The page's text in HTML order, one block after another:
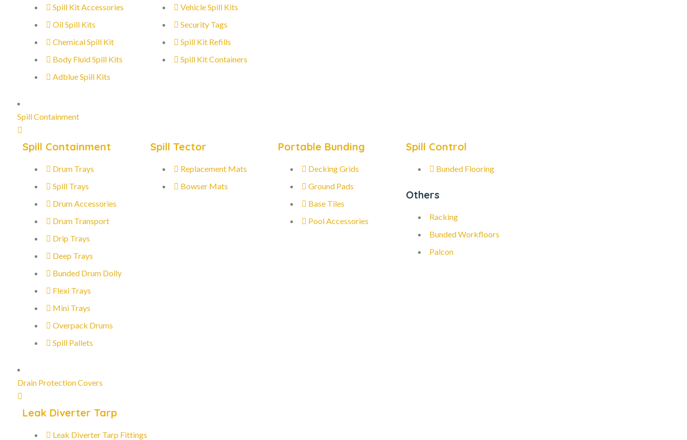
Spill Kit Accessories
Oil Spill Kits
Chemical Spill Kit
Body Fluid Spill Kits
Adblue Spill Kits
Vehicle Spill Kits
Security Tags
Spill Kit Refills
Spill Kit Containers
Spill Containment
Spill Containment
Drum Trays
Spill Trays
Drum Accessories
Drum Transport
Drip Trays
Deep Trays
Bunded Drum Dolly
Flexi Trays
Mini Trays
Overpack Drums
Spill Pallets
Spill Tector
Replacement Mats
Bowser Mats
Portable Bunding
Decking Grids
Ground Pads
Base Tiles
Pool Accessories
Spill Control
Bunded Flooring
Others
Racking
Bunded Workfloors
Palcon
Drain Protection Covers
Leak Diverter Tarp
Leak Diverter Tarp Fittings